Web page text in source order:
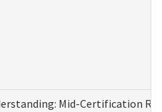
Mid-Certification